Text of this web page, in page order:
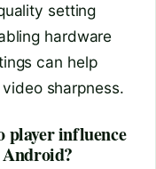
setting
hardware
can help
sharpness.
player influence